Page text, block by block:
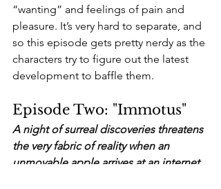
“wanting” and feelings of pain and
pleasure. It’s very hard to separate, and
so this episode gets pretty nerdy as the
characters try to figure out the latest
development to baffle them.
Episode Two: "Immotus"
A night of surreal discoveries threatens
the very fabric of reality when an
unmovable apple arrives at an internet